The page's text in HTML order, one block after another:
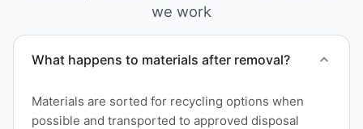
we work
What happens to materials after removal?
Materials are sorted for recycling options when
possible and transported to approved disposal